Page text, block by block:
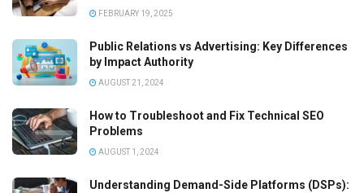
FEBRUARY 19, 2025
Public Relations vs Advertising: Key Differences
by Impact Authority
AUGUST 21, 2024
How to Troubleshoot and Fix Technical SEO
Problems
AUGUST 1, 2024
Understanding Demand-Side Platforms (DSPs):